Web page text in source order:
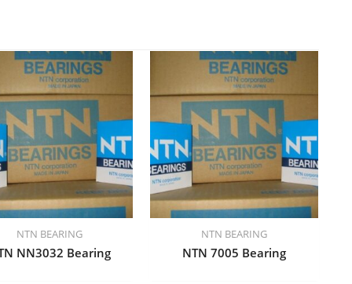
NTN BEARING
NN3032 Bearing
NTN BEARING
NTN 7005 Bearing